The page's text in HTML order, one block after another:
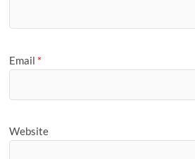
Email *
Website